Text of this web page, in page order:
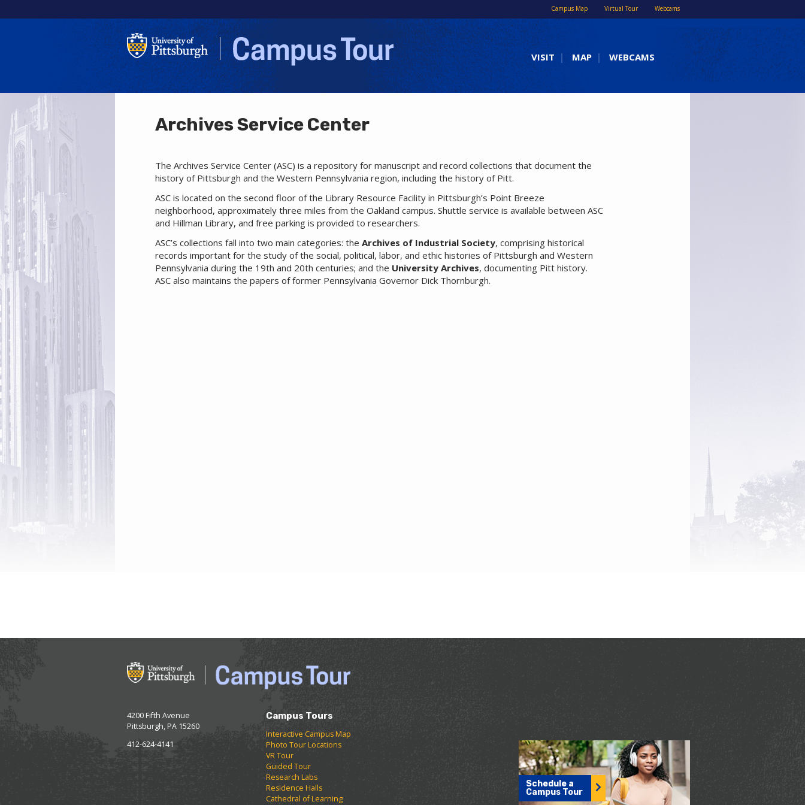
Campus Map Virtual Tour Webcams
VISIT MAP WEBCAMS
Archives Service Center
The Archives Service Center (ASC) is a repository for manuscript and record collections that document the
history of Pittsburgh and the Western Pennsylvania region, including the history of Pitt.
ASC is located on the second floor of the Library Resource Facility in Pittsburgh’s Point Breeze
neighborhood, approximately three miles from the Oakland campus. Shuttle service is available between ASC
and Hillman Library, and free parking is provided to researchers.
ASC’s collections fall into two main categories: theArchives of Industrial Society, comprising historical
records important for the study of the social, political, labor, and ethic histories of Pittsburgh and Western
Pennsylvania during the 19th and 20th centuries; and the University Archives, documenting Pitt history.
ASC also maintains the papers of former Pennsylvania Governor Dick Thornburgh.
4200 Fifth Avenue
Pittsburgh, PA 15260
412-624-4141
Campus Tours
Interactive Campus Map
Photo Tour Locations
VR Tour
Guided Tour
Research Labs
Residence Halls
Cathedral of Learning
Schedule a
Campus Tour